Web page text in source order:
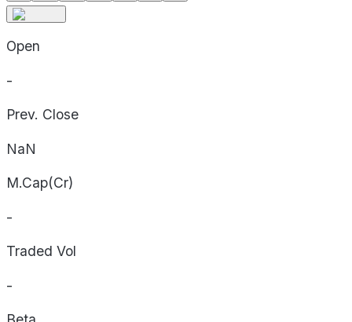
Open
-
Prev. Close
NaN
M.Cap(Cr)
-
Traded Vol
-